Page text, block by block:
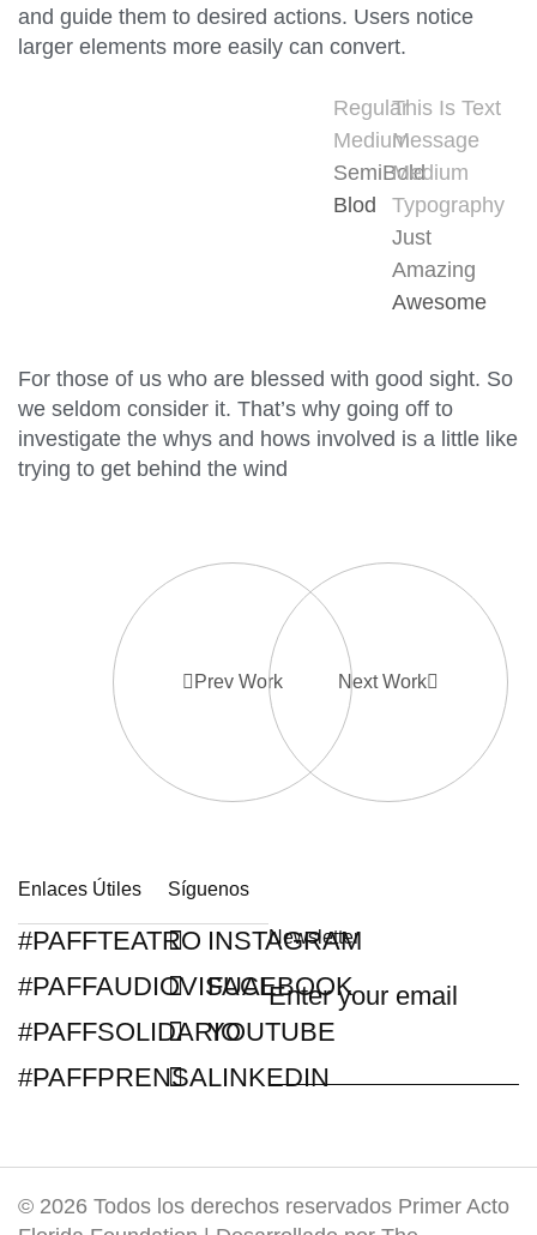
and guide them to desired actions. Users notice
larger elements more easily can convert.
Regular
Medium
SemiBold
Blod
This Is Text
Message
Medium
Typography
Just
Amazing
Awesome
For those of us who are blessed with good sight. So
we seldom consider it. That’s why going off to
investigate the whys and hows involved is a little like
trying to get behind the wind
Prev Work Next Work
Enlaces Útiles
#PAFFTEATRO
#PAFFAUDIOVISUAL
#PAFFSOLIDARIO
#PAFFPRENSA
Síguenos
INSTAGRAM
FACEBOOK
YOUTUBE
LINKEDIN
Newsletter
© 2026 Todos los derechos reservados Primer Acto